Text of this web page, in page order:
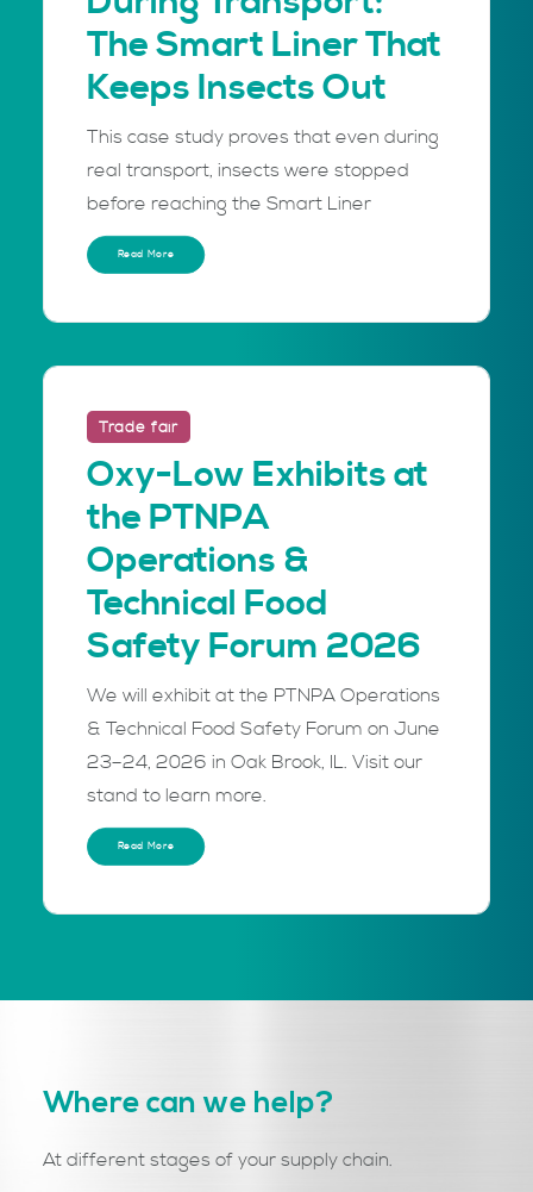
The Smart Liner That
Keeps Insects Out
This case study proves that even during
real transport, insects were stopped
before reaching the Smart Liner
Read More
Trade fair
Oxy-Low Exhibits at
the PTNPA
Operations &
Technical Food
Safety Forum 2026
We will exhibit at the PTNPA Operations
& Technical Food Safety Forum on June
23–24, 2026 in Oak Brook, IL. Visit our
stand to learn more.
Read More
Where can we help?
At different stages of your supply chain.